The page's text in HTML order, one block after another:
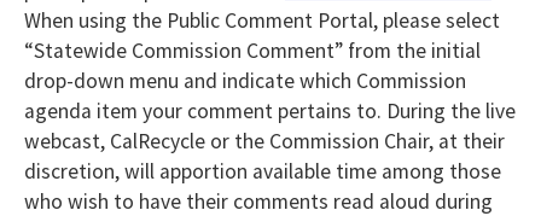
When using the Public Comment Portal, please select
“Statewide Commission Comment” from the initial
drop-down menu and indicate which Commission
agenda item your comment pertains to. During the live
webcast, CalRecycle or the Commission Chair, at their
discretion, will apportion available time among those
who wish to have their comments read aloud during